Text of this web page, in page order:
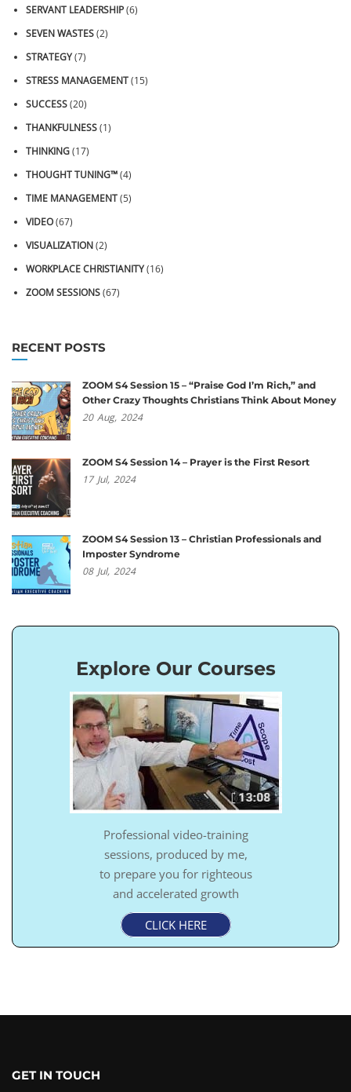
SERVANT LEADERSHIP(6)
SEVEN WASTES(2)
STRATEGY(7)
STRESS MANAGEMENT(15)
SUCCESS(20)
THANKFULNESS(1)
THINKING(17)
THOUGHT TUNING™(4)
TIME MANAGEMENT(5)
VIDEO(67)
VISUALIZATION(2)
WORKPLACE CHRISTIANITY(16)
ZOOM SESSIONS(67)
RECENT POSTS
ZOOM S4 Session 15 – “Praise God I’m Rich,” and
Other Crazy Thoughts Christians Think About Money
20 Aug, 2024
ZOOM S4 Session 14 – Prayer is the First Resort
17 Jul, 2024
ZOOM S4 Session 13 – Christian Professionals and
Imposter Syndrome
08 Jul, 2024
Explore Our Courses
Professional video-training
sessions, produced by me,
to prepare you for righteous
and accelerated growth
CLICK HERE
GET IN TOUCH